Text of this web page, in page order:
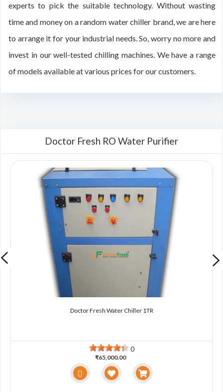
experts to pick the suitable technology. Without wasting
time and money on a random water chiller brand, we are here
to arrange it for your industrial needs. So, worry no more and
invest in our well-tested chilling machines. We have a range
of models available at various prices for our customers.
Doctor Fresh RO Water Purifier
Doctor Fresh Water Chiller 1TR
0
₹65,000.00